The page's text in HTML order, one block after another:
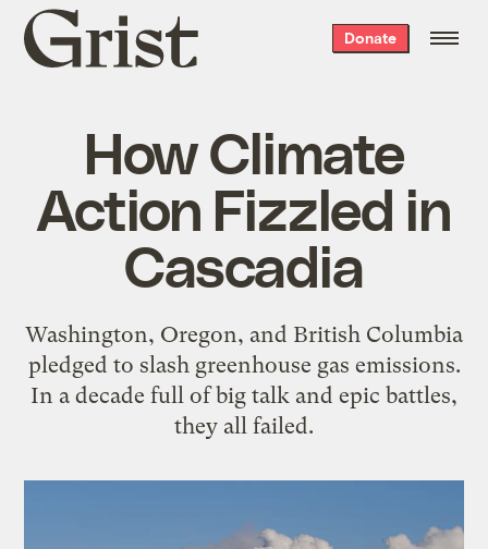
Grist
home
Donate
How Climate
Action Fizzled in
Cascadia
Washington, Oregon, and British Columbia
pledged to slash greenhouse gas emissions.
In a decade full of big talk and epic battles,
they all failed.